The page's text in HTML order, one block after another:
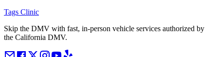
Tags Clinic
Skip the DMV with fast, in-person vehicle services authorized by
the California DMV.